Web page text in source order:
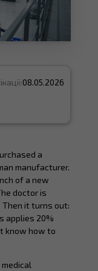
08.05.2026
a
manufacturer.
of a new
doctor is
Then it turns out:
applies 20%
know how to